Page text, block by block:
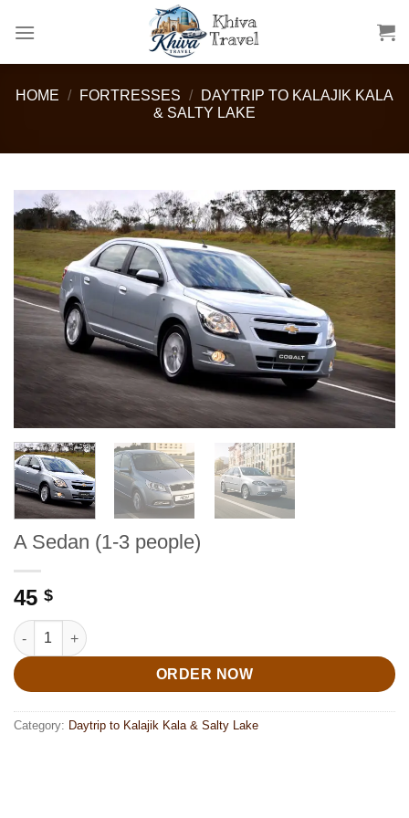
HOME / FORTRESSES /
DAYTRIP TO KALAJIK KALA
& SALTY LAKE
A Sedan (1-3 people)
45 $
A Sedan (1-3 people) quantity
ORDER NOW
Category: Daytrip to Kalajik Kala & Salty Lake